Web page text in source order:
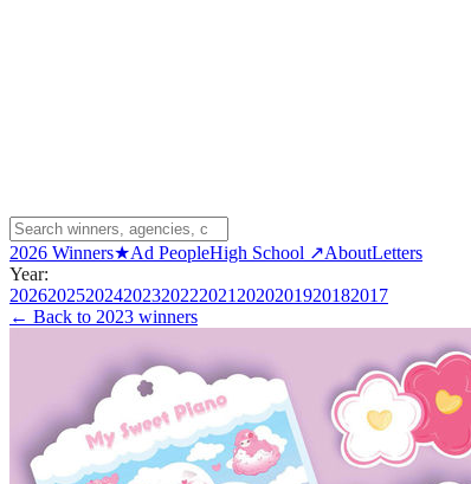
2026 Winners★Ad PeopleHigh School ↗AboutLetters
Year:
202620252024202320222021 2020201920182017
← Back to 2023 winners